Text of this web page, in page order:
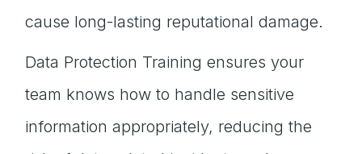
cause long-lasting reputational damage.
Data Protection Training ensures your
team knows how to handle sensitive
information appropriately, reducing the